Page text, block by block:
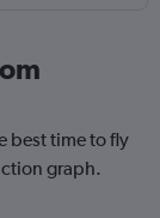
best time to fly
graph.